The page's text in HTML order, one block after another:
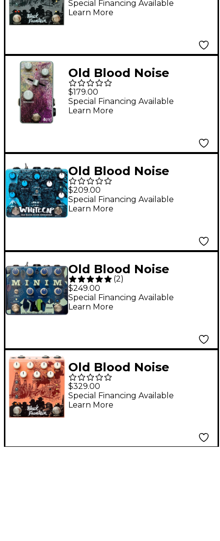
Fountain Stereo Delay
Effects Pedal Slate
Special Financing Available
Learn More
Old Blood Noise
Endeavors BL-37
Reverb Variable Clock
Effector Pedal Purple
$179.00
Special Financing Available
Learn More
Old Blood Noise
Endeavors Whitecap
Dual Tremolo Effects
Pedal
$209.00
Special Financing Available
Learn More
Old Blood Noise
Endeavors Minim
Immediate Ambience
Machine Reverb,
(2)
$249.00
Special Financing Available
Learn More
Old Blood Noise
Endeavors Black
Fountain Stereo Delay
Effects Pedal
$329.00
Special Financing Available
Learn More